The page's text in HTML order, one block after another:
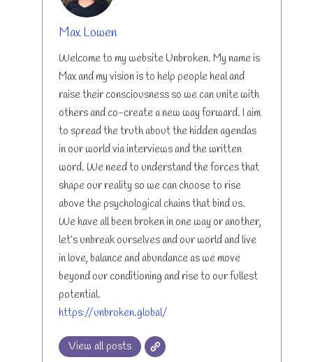
Max Lowen
Welcome to my website Unbroken. My name is
Max and my vision is to help people heal and
raise their consciousness so we can unite with
others and co-create a new way forward. I aim
to spread the truth about the hidden agendas
in our world via interviews and the written
word. We need to understand the forces that
shape our reality so we can choose to rise
above the psychological chains that bind us.
We have all been broken in one way or another,
let’s unbreak ourselves and our world and live
in love, balance and abundance as we move
beyond our conditioning and rise to our fullest
potential.
https://unbroken.global/
View all posts